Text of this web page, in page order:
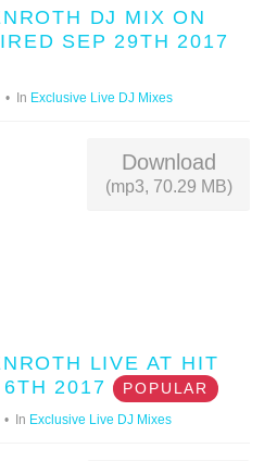
DJ MIX ON
SEP 29TH 2017
In Exclusive Live DJ Mixes
Download
(mp3, 70.29 MB)
LIVE AT HIT
2017
POPULAR
In Exclusive Live DJ Mixes